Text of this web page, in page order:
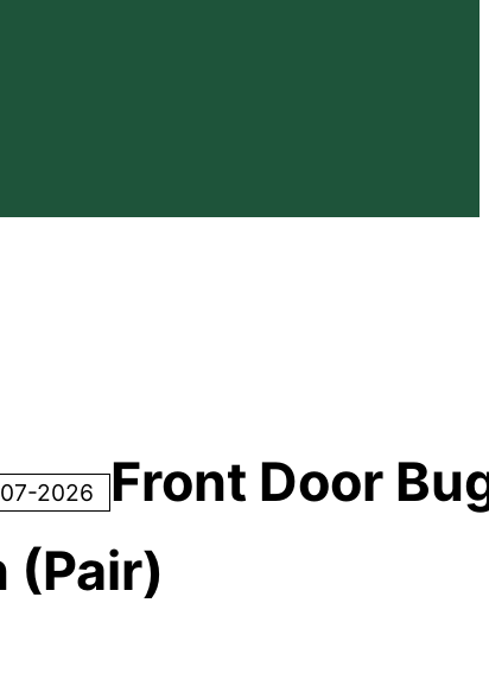
2026
Front Door
(Pair)